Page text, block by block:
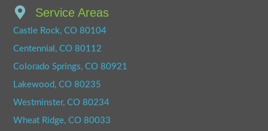
Service Areas
Castle Rock, CO 80104
Centennial, CO 80112
Colorado Springs, CO 80921
Lakewood, CO 80235
Westminster, CO 80234
Wheat Ridge, CO 80033